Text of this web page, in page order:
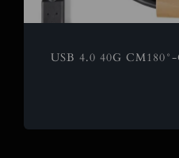
USB 4.0 40G